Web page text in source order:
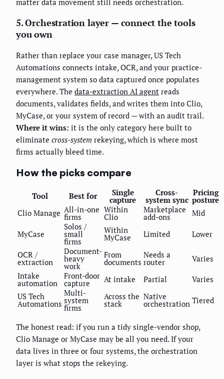
matter data movement still needs orchestration.
5. Orchestration layer — connect the tools
you own
Rather than replace your case manager, US Tech
Automations connects intake, OCR, and your practice-
management system so data captured once populates
everywhere. The data-extraction AI agent reads
documents, validates fields, and writes them into Clio,
MyCase, or your system of record — with an audit trail.
Where it wins: it is the only category here built to
eliminate cross-system rekeying, which is where most
firms actually bleed time.
How the picks compare
Tool Best for Single
capture
Cross-
system sync
Pricing
posture
Clio Manage All-in-one
firms
Within
Clio
Marketplace
add-ons Mid
MyCase
Solos /
small
firms
Within
MyCase Limited Lower
OCR /
extraction
Document-
heavy
work
From
documents
Needs a
router
Varies
Intake
automation
Front-door
capture At intake Partial
Varies
US Tech
Automations
Multi-
system
firms
Across the
stack
Native
orchestration Tiered
The honest read: if you run a tidy single-vendor shop,
Clio Manage or MyCase may be all you need. If your
data lives in three or four systems, the orchestration
layer is what stops the rekeying.